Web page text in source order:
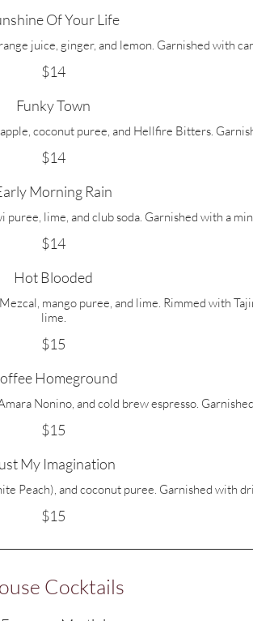
Of Your Life
juice, ginger, and lemon. Garnished with
$14
Funky Town
coconut puree, and Hellfire Bitters.
$14
Morning Rain
puree, lime, and club soda. Garnished with a
$14
Hot Blooded
mango puree, and lime. Rimmed with
lime.
$15
Homeground
Nonino, and cold brew espresso.
$15
My Imagination
Peach), and coconut puree. Garnished with
$15
Cocktails